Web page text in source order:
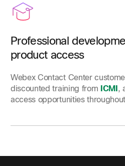
Professional
product access
Webex Contact Center
discounted training from ICMI,
access opportunities